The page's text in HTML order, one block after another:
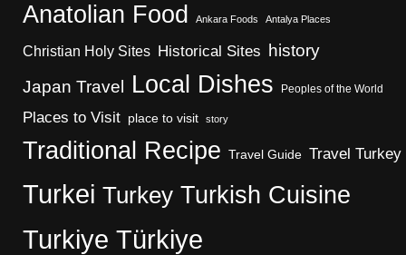
Anatolian Food Ankara Foods Antalya Places
Christian Holy Sites Historical Sites history
Japan Travel Local Dishes Peoples of the World
Places to Visit place to visit story
Traditional Recipe Travel Guide Travel Turkey
Turkei Turkey Turkish Cuisine
Turkiye Türkiye